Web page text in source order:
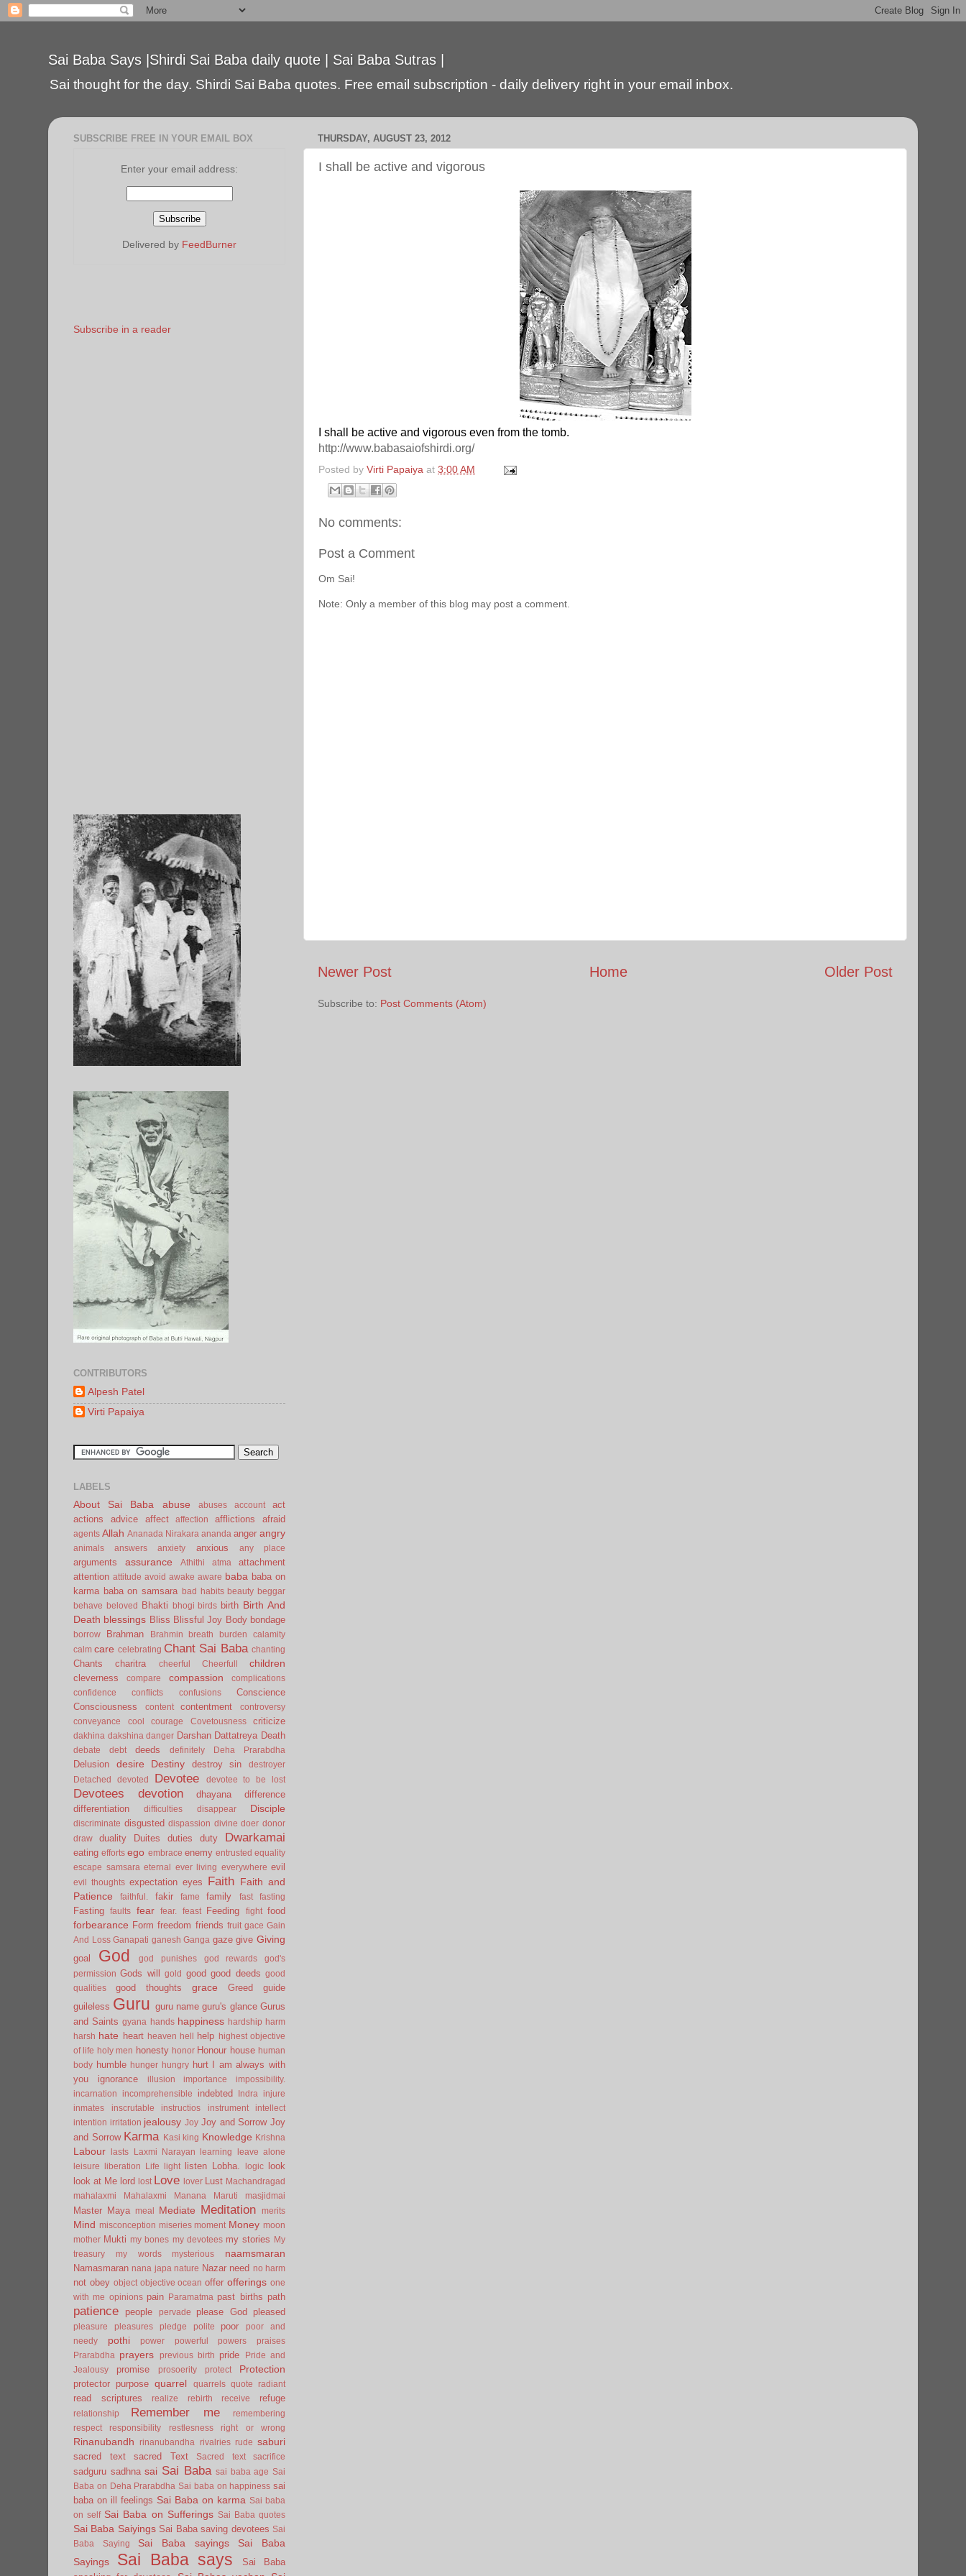
Sai Baba Says |Shirdi Sai Baba daily quote | Sai Baba Sutras |
Sai thought for the day. Shirdi Sai Baba quotes. Free email subscription - daily delivery right in your email inbox.
THURSDAY, AUGUST 23, 2012
I shall be active and vigorous
I shall be active and vigorous even from the tomb.
http://www.babasaiofshirdi.org/
Posted by Virti Papaiya at 3:00 AM
No comments:
Post a Comment
Om Sai!
Note: Only a member of this blog may post a comment.
Newer Post Older Post
Home
Subscribe to: Post Comments (Atom)
SUBSCRIBE FREE IN YOUR EMAIL BOX
Enter your email address:
Delivered by FeedBurner
Subscribe in a reader
CONTRIBUTORS
Alpesh Patel
Virti Papaiya
LABELS
About Sai Baba abuse abuses account
act
actions
advice affect affection afflictions afraid
agents Allah Ananada Nirakara ananda anger angry
animals answers anxiety anxious any place
arguments assurance Athithi atma
attachment
attention attitude avoid awake aware baba baba on
karma baba on samsara bad habits beauty beggar
behave
beloved Bhakti bhogi birds birth Birth And
Death blessings Bliss Blissful Joy Body bondage
borrow Brahman Brahmin breath burden
calamity
calm care celebrating Chant Sai Baba chanting
Chants charitra cheerful Cheerfull children
cleverness compare compassion
complications
confidence
conflicts confusions
Conscience
Consciousness
content contentment
controversy
conveyance
cool courage Covetousness criticize
dakhina dakshina danger Darshan Dattatreya Death
debate debt deeds definitely Deha Prarabdha
Delusion desire Destiny destroy sin
destroyer
Detached
devoted Devotee devotee to be lost
Devotees devotion dhayana
difference
differentiation
difficulties disappear Disciple
discriminate disgusted dispassion divine doer donor
draw
duality Duites duties duty Dwarkamai
eating efforts ego embrace enemy entrusted equality
escape samsara eternal ever living everywhere evil
evil thoughts expectation eyes Faith Faith and
Patience
faithful. fakir fame family fast fasting
Fasting faults fear fear. feast Feeding fight food
forbearance Form freedom friends fruit gace Gain
And Loss Ganapati ganesh Ganga gaze give Giving
goal God god punishes god rewards
god's
permission Gods will gold good good deeds good
qualities
good thoughts grace Greed
guide
guileless Guru guru name guru's glance Gurus
and Saints gyana hands happiness hardship harm
harsh hate heart heaven hell help
highest objective
of life holy men honesty honor Honour house human
body humble hunger hungry hurt I am always with
you
ignorance illusion importance
impossibility.
incarnation
incomprehensible indebted Indra
injure
inmates
inscrutable instructios instrument
intellect
intention irritation jealousy Joy Joy and Sorrow Joy
and Sorrow Karma Kasi king Knowledge Krishna
Labour lasts Laxmi Narayan learning
leave alone
leisure
liberation Life light listen Lobha. logic look
look at Me lord lost Love lover Lust Machandragad
mahalaxmi
Mahalaxmi Manana Maruti masjidmai
Master Maya meal Mediate Meditation merits
Mind misconception miseries moment Money moon
mother Mukti my bones my devotees my stories
My
treasury
my words mysterious naamsmaran
Namasmaran nana japa nature Nazar need no harm
not obey object objective ocean offer offerings one
with me opinions pain Paramatma past births path
patience people pervade please God pleased
pleasure pleasures pledge polite poor
poor and
needy
pothi power powerful powers
praises
Prarabdha
prayers previous birth pride
Pride and
Jealousy
promise prosoerity protect Protection
protector purpose quarrel quarrels quote radiant
read scriptures realize rebirth receive refuge
relationship Remember me
remembering
respect
responsibility restlesness right or wrong
Rinanubandh rinanubandha rivalries rude saburi
sacred text sacred Text Sacred text sacrifice
sadguru sadhna sai Sai Baba sai baba age Sai
Baba on Deha Prarabdha Sai baba on happiness sai
baba on ill feelings Sai Baba on karma Sai baba
on self Sai Baba on Sufferings Sai Baba quotes
Sai Baba Saiyings Sai Baba saving devotees Sai
Baba Saying
Sai Baba sayings
Sai Baba
Sayings
Sai Baba says
Sai Baba